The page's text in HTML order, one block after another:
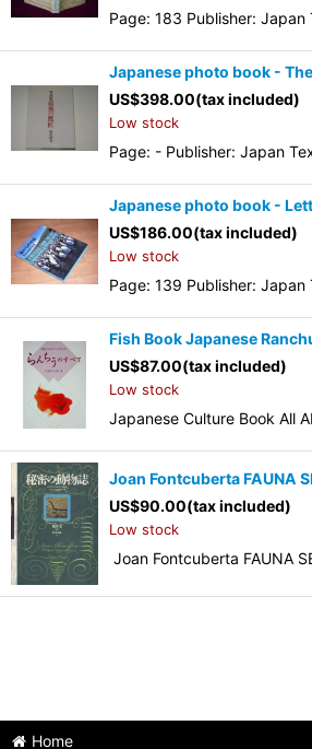
Page: 183 Publisher:
Japanese photo book -
US$398.00(tax included)
Low stock
Page: - Publisher: Japan
Japanese photo book -
US$186.00(tax included)
Low stock
Page: 139 Publisher:
Fish Book Japanese
US$87.00(tax included)
Low stock
Japanese Culture Book All
Joan Fontcuberta FAUNA
US$90.00(tax included)
Low stock
Joan Fontcuberta FAUNA
Home